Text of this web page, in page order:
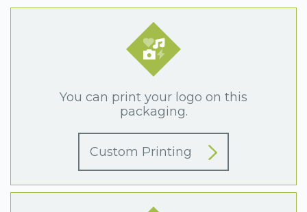
You can print your logo on this
packaging.
Custom Printing